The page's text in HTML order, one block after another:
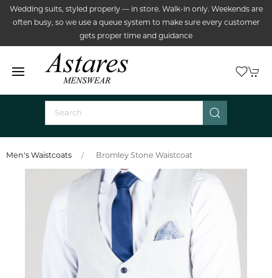
Wedding suits, styled properly — in store. Walk-in only. Weekends are
often busy, so we use a queue system to make sure every customer
gets proper time and guidance
Men's Waistcoats Bromley Stone Waistcoat